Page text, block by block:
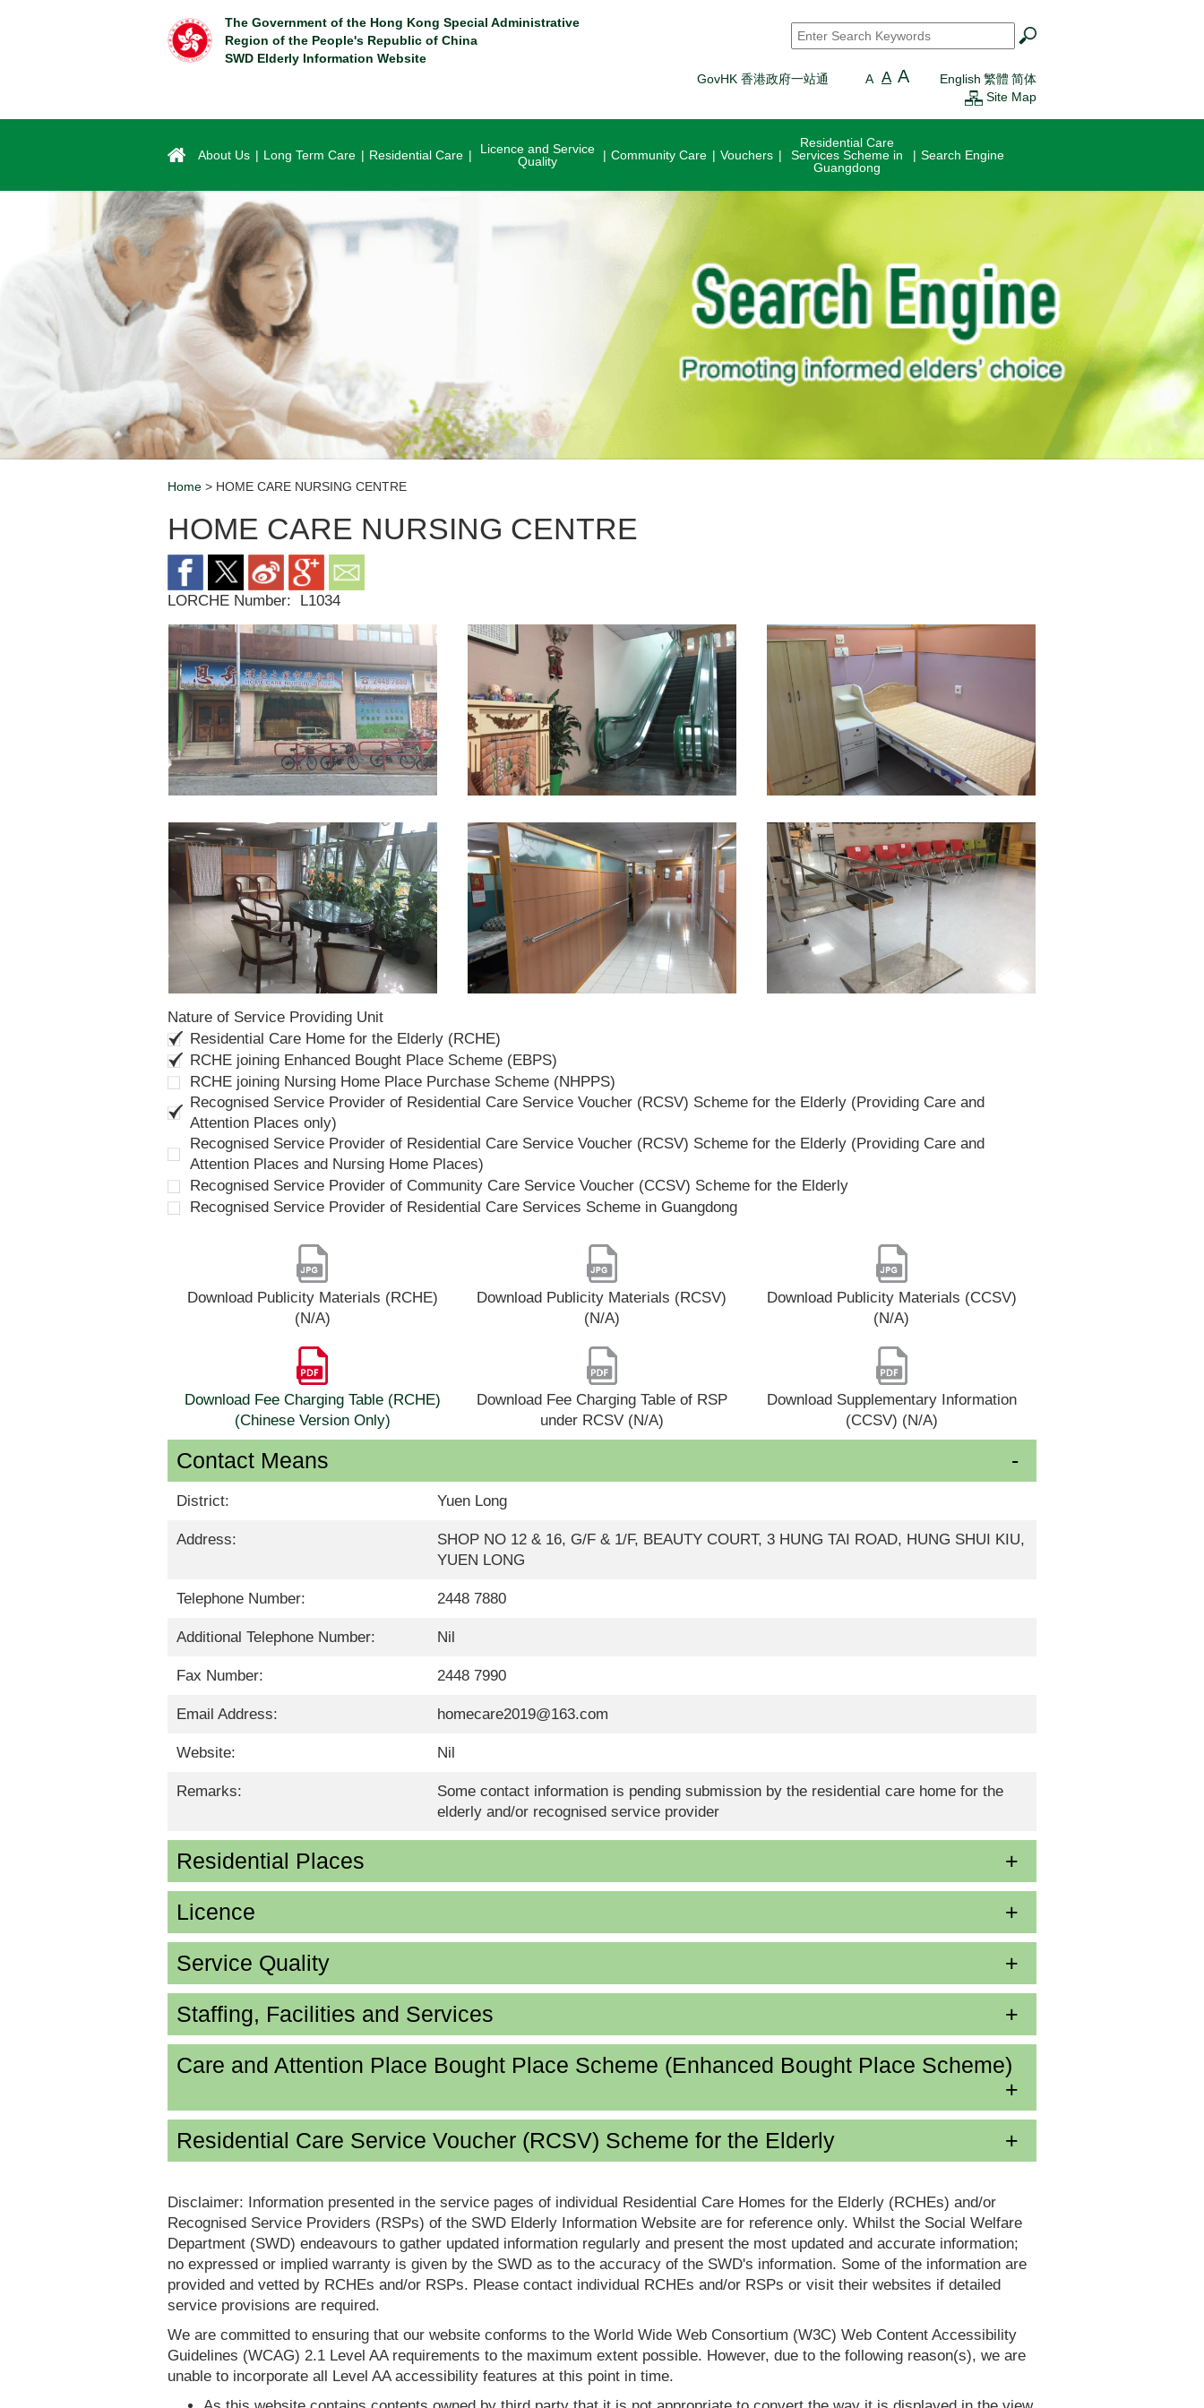
The Government of the Hong Kong Special Administrative
Region of the People's Republic of China
SWD Elderly Information Website
Search*
GovHK 香港政府一站通 A A A English 繁體 简体
Site Map
About Us Long Term Care Residential Care
Licence and Service
Quality
Community Care Vouchers
Residential Care
Services Scheme in
Guangdong
Search Engine
Home > HOME CARE NURSING CENTRE
HOME CARE NURSING CENTRE
LORCHE Number: L1034
Nature of Service Providing Unit
Residential Care Home for the Elderly (RCHE)
RCHE joining Enhanced Bought Place Scheme (EBPS)
RCHE joining Nursing Home Place Purchase Scheme (NHPPS)
Recognised Service Provider of Residential Care Service Voucher (RCSV) Scheme for the Elderly (Providing Care and
Attention Places only)
Recognised Service Provider of Residential Care Service Voucher (RCSV) Scheme for the Elderly (Providing Care and
Attention Places and Nursing Home Places)
Recognised Service Provider of Community Care Service Voucher (CCSV) Scheme for the Elderly
Recognised Service Provider of Residential Care Services Scheme in Guangdong
Download Publicity Materials (RCHE)
(N/A)
Download Publicity Materials (RCSV)
(N/A)
Download Publicity Materials (CCSV)
(N/A)
Download Fee Charging Table (RCHE)
(Chinese Version Only)
Download Fee Charging Table of RSP
under RCSV (N/A)
Download Supplementary Information
(CCSV) (N/A)
Contact Means
District: Yuen Long
Address:
SHOP NO 12 & 16, G/F & 1/F, BEAUTY COURT, 3 HUNG TAI ROAD, HUNG SHUI KIU,
YUEN LONG
Telephone Number: 2448 7880
Additional Telephone Number: Nil
Fax Number: 2448 7990
Email Address: homecare2019@163.com
Website: Nil
Remarks:
Some contact information is pending submission by the residential care home for the
elderly and/or recognised service provider
Residential Places
Licence
Service Quality
Staffing, Facilities and Services
Care and Attention Place Bought Place Scheme (Enhanced Bought Place Scheme)
Residential Care Service Voucher (RCSV) Scheme for the Elderly
Disclaimer: Information presented in the service pages of individual Residential Care Homes for the Elderly (RCHEs) and/or
Recognised Service Providers (RSPs) of the SWD Elderly Information Website are for reference only. Whilst the Social Welfare
Department (SWD) endeavours to gather updated information regularly and present the most updated and accurate information;
no expressed or implied warranty is given by the SWD as to the accuracy of the SWD's information. Some of the information are
provided and vetted by RCHEs and/or RSPs. Please contact individual RCHEs and/or RSPs or visit their websites if detailed
service provisions are required.
We are committed to ensuring that our website conforms to the World Wide Web Consortium (W3C) Web Content Accessibility
Guidelines (WCAG) 2.1 Level AA requirements to the maximum extent possible. However, due to the following reason(s), we are
unable to incorporate all Level AA accessibility features at this point in time.